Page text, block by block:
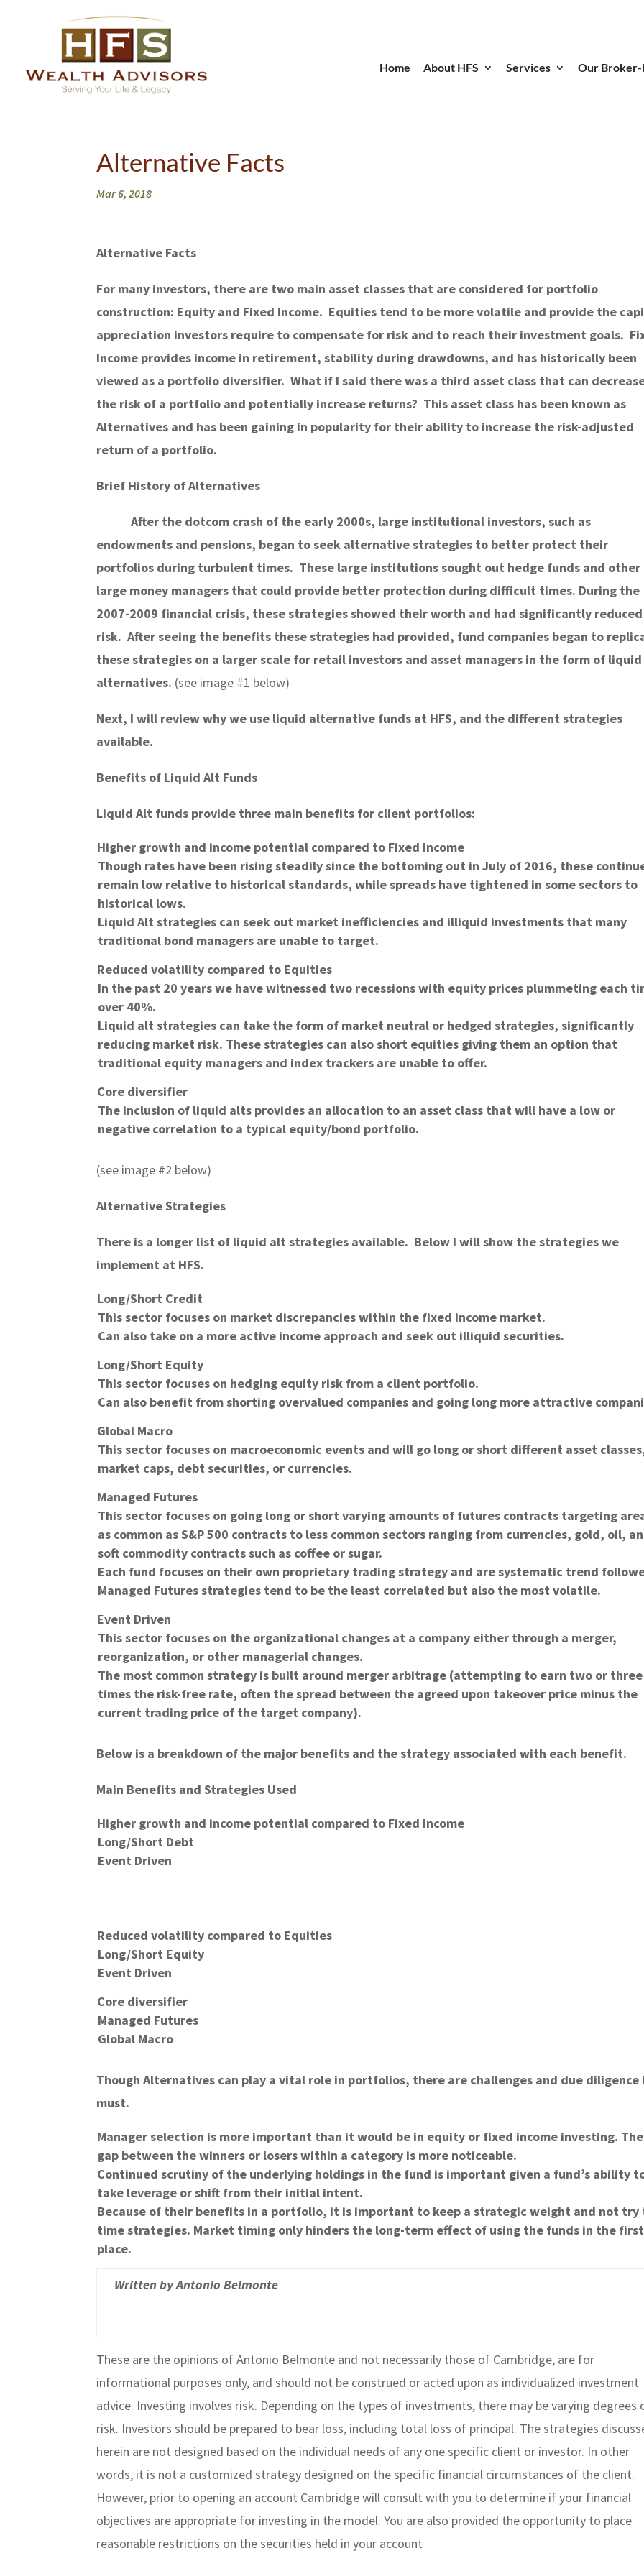
Home About HFS Services Our
Alternative Facts
Mar 6, 2018
Alternative Facts
For many investors, there are two main asset classes that are considered for portfolio
construction: Equity and Fixed Income. Equities tend to be more volatile and provide the
appreciation investors require to compensate for risk and to reach their investment goals.
Income provides income in retirement, stability during drawdowns, and has historically been
viewed as a portfolio diversifier. What if I said there was a third asset class that can
the risk of a portfolio and potentially increase returns? This asset class has been known as
Alternatives and has been gaining in popularity for their ability to increase the risk-adjusted
return of a portfolio.
Brief History of Alternatives
After the dotcom crash of the early 2000s, large institutional investors, such as
endowments and pensions, began to seek alternative strategies to better protect their
portfolios during turbulent times. These large institutions sought out hedge funds and other
large money managers that could provide better protection during difficult times. During the
2007-2009 financial crisis, these strategies showed their worth and had significantly reduced
risk. After seeing the benefits these strategies had provided, fund companies began to
these strategies on a larger scale for retail investors and asset managers in the form of liquid
alternatives. (see image #1 below)
Next, I will review why we use liquid alternative funds at HFS, and the different strategies
available.
Benefits of Liquid Alt Funds
Liquid Alt funds provide three main benefits for client portfolios:
Higher growth and income potential compared to Fixed Income
Though rates have been rising steadily since the bottoming out in July of 2016, these
remain low relative to historical standards, while spreads have tightened in some sectors to
historical lows.
Liquid Alt strategies can seek out market inefficiencies and illiquid investments that many
traditional bond managers are unable to target.
Reduced volatility compared to Equities
In the past 20 years we have witnessed two recessions with equity prices plummeting each
over 40%.
Liquid alt strategies can take the form of market neutral or hedged strategies, significantly
reducing market risk. These strategies can also short equities giving them an option that
traditional equity managers and index trackers are unable to offer.
Core diversifier
The inclusion of liquid alts provides an allocation to an asset class that will have a low or
negative correlation to a typical equity/bond portfolio.
(see image #2 below)
Alternative Strategies
There is a longer list of liquid alt strategies available. Below I will show the strategies we
implement at HFS.
Long/Short Credit
This sector focuses on market discrepancies within the fixed income market.
Can also take on a more active income approach and seek out illiquid securities.
Long/Short Equity
This sector focuses on hedging equity risk from a client portfolio.
Can also benefit from shorting overvalued companies and going long more attractive
Global Macro
This sector focuses on macroeconomic events and will go long or short different asset
market caps, debt securities, or currencies.
Managed Futures
This sector focuses on going long or short varying amounts of futures contracts targeting
as common as S&P 500 contracts to less common sectors ranging from currencies, gold, oil,
soft commodity contracts such as coffee or sugar.
Each fund focuses on their own proprietary trading strategy and are systematic trend
Managed Futures strategies tend to be the least correlated but also the most volatile.
Event Driven
This sector focuses on the organizational changes at a company either through a merger,
reorganization, or other managerial changes.
The most common strategy is built around merger arbitrage (attempting to earn two or three
times the risk-free rate, often the spread between the agreed upon takeover price minus the
current trading price of the target company).
Below is a breakdown of the major benefits and the strategy associated with each benefit.
Main Benefits and Strategies Used
Higher growth and income potential compared to Fixed Income
Long/Short Debt
Event Driven
Reduced volatility compared to Equities
Long/Short Equity
Event Driven
Core diversifier
Managed Futures
Global Macro
Though Alternatives can play a vital role in portfolios, there are challenges and due diligence
must.
Manager selection is more important than it would be in equity or fixed income investing. The
gap between the winners or losers within a category is more noticeable.
Continued scrutiny of the underlying holdings in the fund is important given a fund’s ability
take leverage or shift from their initial intent.
Because of their benefits in a portfolio, it is important to keep a strategic weight and not try
time strategies. Market timing only hinders the long-term effect of using the funds in the first
place.
Written by Antonio Belmonte
These are the opinions of Antonio Belmonte and not necessarily those of Cambridge, are for
informational purposes only, and should not be construed or acted upon as individualized investment
advice. Investing involves risk. Depending on the types of investments, there may be varying degrees
risk. Investors should be prepared to bear loss, including total loss of principal. The strategies
herein are not designed based on the individual needs of any one specific client or investor. In other
words, it is not a customized strategy designed on the specific financial circumstances of the client.
However, prior to opening an account Cambridge will consult with you to determine if your financial
objectives are appropriate for investing in the model. You are also provided the opportunity to place
reasonable restrictions on the securities held in your account